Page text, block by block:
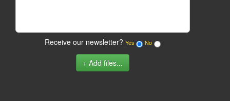
Receive our newsletter? Yes No
Add files...